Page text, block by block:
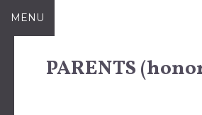
SkipMENU
PARENTS